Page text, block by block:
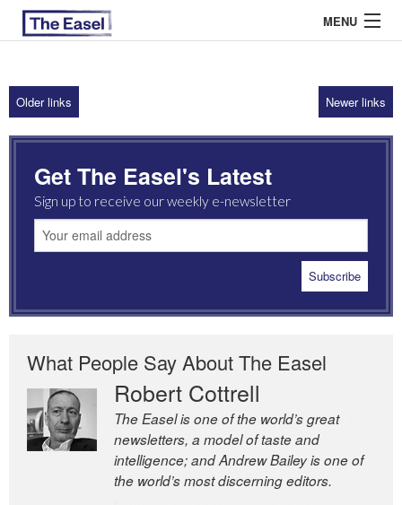
MENU
ABOUT US
ARCHIVES
EASEL ESSAYS
GUEST ESSAYS
Older links Newer links
Get The Easel's Latest
Sign up to receive our weekly e-newsletter
What People Say About The Easel
Robert Cottrell
The Easel is one of the world’s great
newsletters, a model of taste and
intelligence; and Andrew Bailey is one of
the world’s most discerning editors.